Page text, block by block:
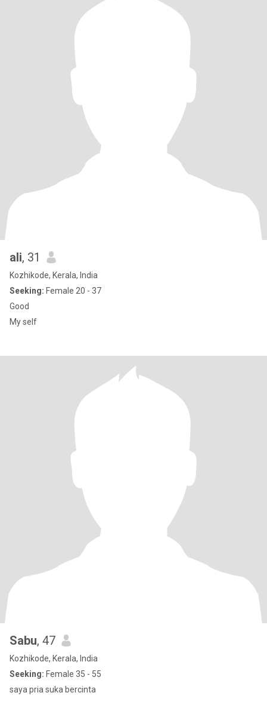
ali, 31
Kozhikode, Kerala, India
Seeking: Female 20 - 37
Good
My self
Sabu, 47
Kozhikode, Kerala, India
Seeking: Female 35 - 55
saya pria suka bercinta